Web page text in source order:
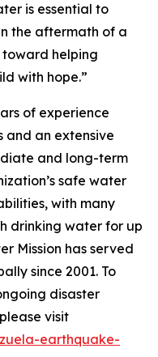
is essential to
the aftermath of a
toward helping
with hope.”
of experience
and an extensive
and long-term
safe water
with many
drinking water for up
Mission has served
since 2001. To
disaster
visit
earthquake-